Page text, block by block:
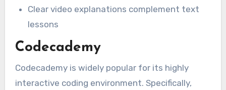
Clear video explanations complement text
lessons
Codecademy
Codecademy is widely popular for its highly
interactive coding environment. Specifically,